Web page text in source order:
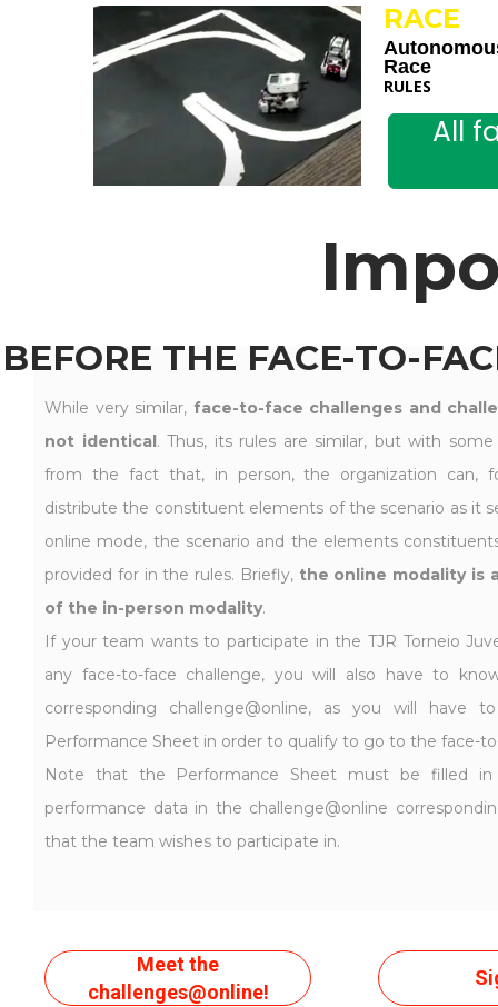
BEFORE THE FACE-TO-
While very similar, face-to-face challenges and
not identical. Thus, its rules are similar, but with
from the fact that, in person, the organization can,
distribute the constituent elements of the scenario as it
online mode, the scenario and the elements
provided for in the rules. Briefly, the online modality is
of the in-person modality.
If your team wants to participate in the TJR Torneio
any face-to-face challenge, you will also have to
corresponding challenge@online, as you will have
Performance Sheet in order to qualify to go to the face-
Note that the Performance Sheet must be filled
performance data in the challenge@online
that the team wishes to participate in.
Meet the
challenges@online!
RACE
Race
RULES
All